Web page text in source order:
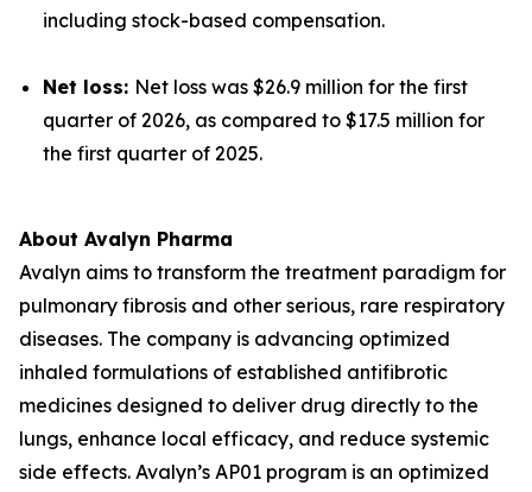
including stock-based compensation.
Net loss: Net loss was $26.9 million for the first
quarter of 2026, as compared to $17.5 million for
the first quarter of 2025.
About Avalyn Pharma
Avalyn aims to transform the treatment paradigm for
pulmonary fibrosis and other serious, rare respiratory
diseases. The company is advancing optimized
inhaled formulations of established antifibrotic
medicines designed to deliver drug directly to the
lungs, enhance local efficacy, and reduce systemic
side effects. Avalyn’s AP01 program is an optimized